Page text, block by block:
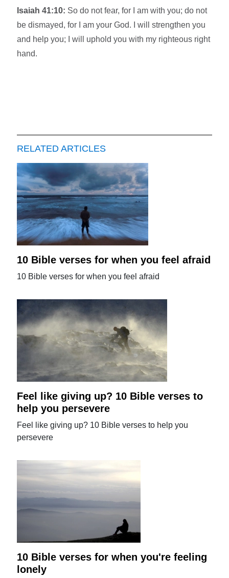
Isaiah 41:10: So do not fear, for I am with you; do not
be dismayed, for I am your God. I will strengthen you
and help you; I will uphold you with my righteous right
hand.
RELATED ARTICLES
10 Bible verses for when you feel afraid
10 Bible verses for when you feel afraid
Feel like giving up? 10 Bible verses to
help you persevere
Feel like giving up? 10 Bible verses to help you
persevere
10 Bible verses for when you're feeling
lonely